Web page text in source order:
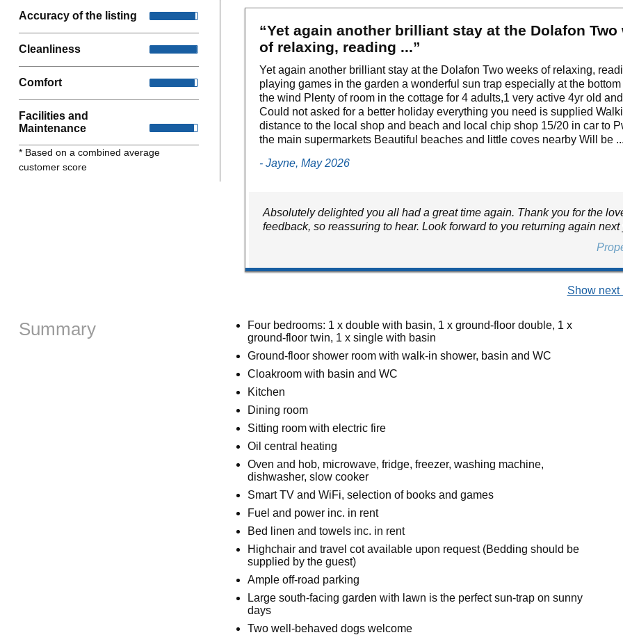
Accuracy of the listing
Cleanliness
Comfort
Facilities and
Maintenance
* Based on a combined average
customer score
“Yet again another brilliant stay at the Dolafon Two
of relaxing, reading ...”
Yet again another brilliant stay at the Dolafon Two weeks of relaxing,
playing games in the garden a wonderful sun trap especially at the
the wind Plenty of room in the cottage for 4 adults,1 very active 4yr old
Could not asked for a better holiday everything you need is supplied
distance to the local shop and beach and local chip shop 15/20 in car to
the main supermarkets Beautiful beaches and little coves nearby Will be ...
- Jayne, May 2026
Absolutely delighted you all had a great time again. Thank you for the
feedback, so reassuring to hear. Look forward to you returning again next
Show next
Summary
Four bedrooms: 1 x double with basin, 1 x ground-floor double, 1 x
ground-floor twin, 1 x single with basin
Ground-floor shower room with walk-in shower, basin and WC
Cloakroom with basin and WC
Kitchen
Dining room
Sitting room with electric fire
Oil central heating
Oven and hob, microwave, fridge, freezer, washing machine,
dishwasher, slow cooker
Smart TV and WiFi, selection of books and games
Fuel and power inc. in rent
Bed linen and towels inc. in rent
Highchair and travel cot available upon request (Bedding should be
supplied by the guest)
Ample off-road parking
Large south-facing garden with lawn is the perfect sun-trap on sunny
days
Two well-behaved dogs welcome